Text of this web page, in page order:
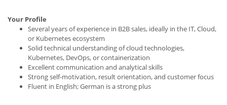
Your Profile
Several years of experience in B2B sales, ideally in the IT, Cloud,
or Kubernetes ecosystem
Solid technical understanding of cloud technologies,
Kubernetes, DevOps, or containerization
Excellent communication and analytical skills
Strong self-motivation, result orientation, and customer focus
Fluent in English; German is a strong plus